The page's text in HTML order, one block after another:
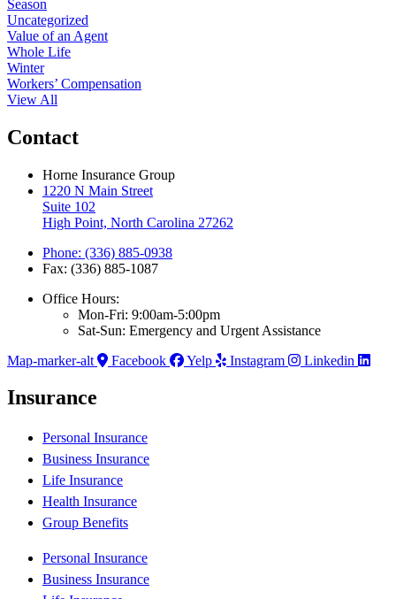
Season
Uncategorized
Value of an Agent
Whole Life
Winter
Workers’ Compensation
View All
Contact
Horne Insurance Group
1220 N Main Street
Suite 102
High Point, North Carolina 27262
Phone: (336) 885-0938
Fax: (336) 885-1087
Office Hours:
Mon-Fri: 9:00am-5:00pm
Sat-Sun: Emergency and Urgent Assistance
Map-marker-alt
Facebook Yelp Instagram Linkedin
Insurance
Personal Insurance
Business Insurance
Life Insurance
Health Insurance
Group Benefits
Personal Insurance
Business Insurance